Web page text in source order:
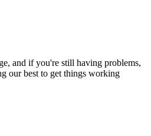
and if you're still having problems,
our best to get things working